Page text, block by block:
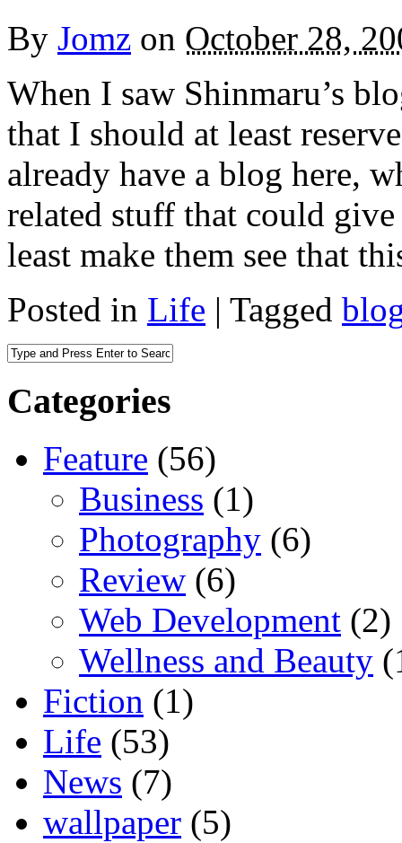
By Jomz on October 28,
When I saw Shinmaru’s
that I should at least
already have a blog here,
related stuff that could
least make them see that
Posted in Life | Tagged
Categories
Feature (56)
Business (1)
Photography (6)
Review (6)
Web Development (2)
Wellness and Beauty
Fiction (1)
Life (53)
News (7)
wallpaper (5)